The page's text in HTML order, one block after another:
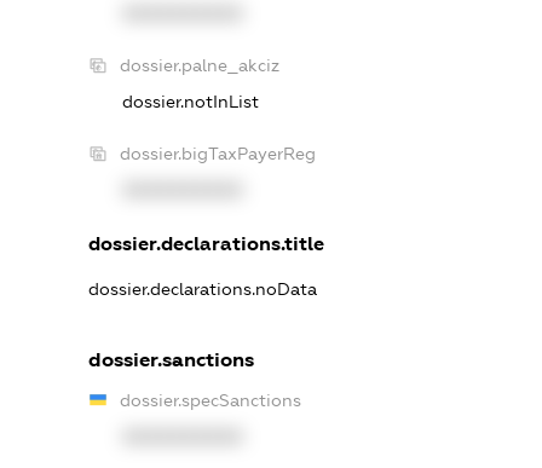
dossier.palne_akciz
dossier.notInList
dossier.bigTaxPayerReg
dossier.declarations.title
dossier.declarations.noData
dossier.sanctions
dossier.specSanctions